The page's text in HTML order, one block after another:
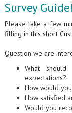
Survey
Please take a few
filling in this short
Question we are
What
expectations?
How would
How satisfied
Would you